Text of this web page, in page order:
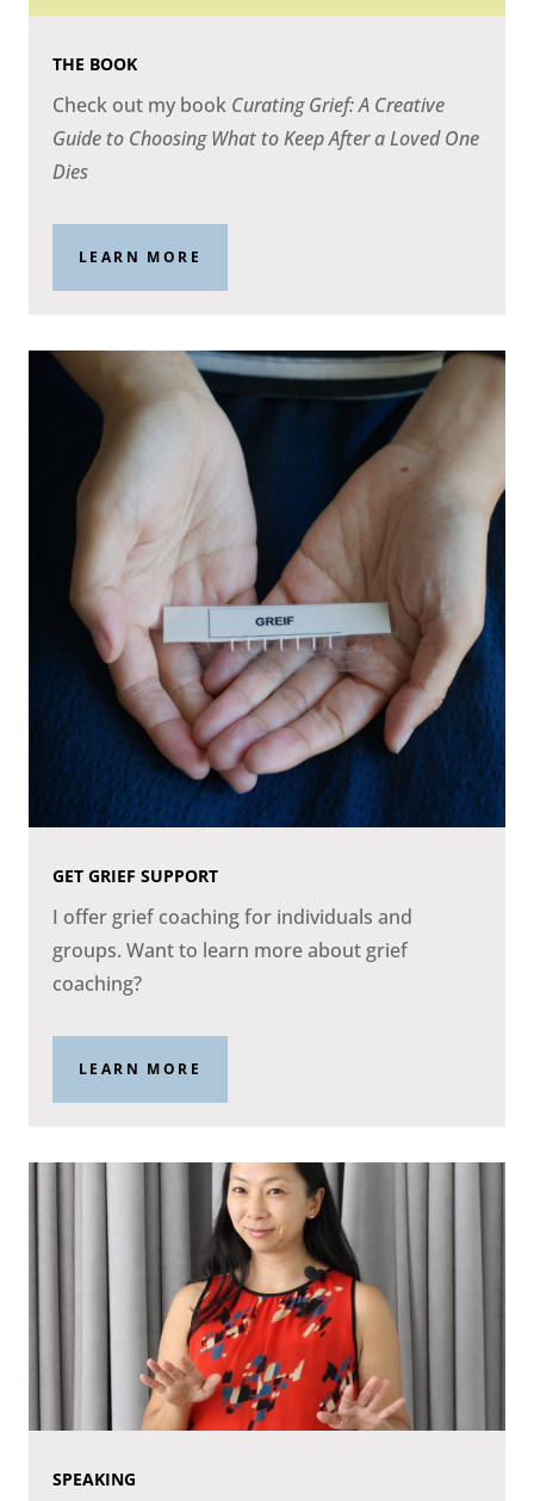
THE BOOK
Check out my book Curating Grief: A Creative
Guide to Choosing What to Keep After a Loved One
Dies
LEARN MORE
GET GRIEF SUPPORT
I offer grief coaching for individuals and
groups. Want to learn more about grief
coaching?
LEARN MORE
SPEAKING